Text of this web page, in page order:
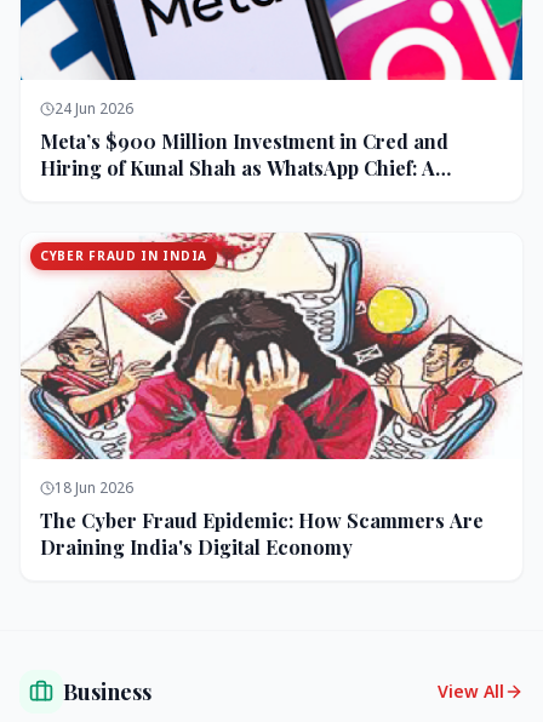
24 Jun 2026
Meta’s $900 Million Investment in Cred and
Hiring of Kunal Shah as WhatsApp Chief: A
CYBER FRAUD IN INDIA
18 Jun 2026
The Cyber Fraud Epidemic: How Scammers Are
Draining India's Digital Economy
Business View All